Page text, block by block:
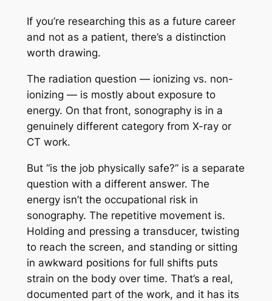
If you’re researching this as a future career
and not as a patient, there’s a distinction
worth drawing.
The radiation question — ionizing vs. non-
ionizing — is mostly about exposure to
energy. On that front, sonography is in a
genuinely different category from X-ray or
CT work.
But “is the job physically safe?” is a separate
question with a different answer. The
energy isn’t the occupational risk in
sonography. The repetitive movement is.
Holding and pressing a transducer, twisting
to reach the screen, and standing or sitting
in awkward positions for full shifts puts
strain on the body over time. That’s a real,
documented part of the work, and it has its